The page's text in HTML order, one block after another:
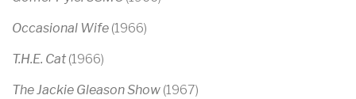
Occasional Wife (1966)
T.H.E. Cat(1966)
The Jackie Gleason Show (1967)